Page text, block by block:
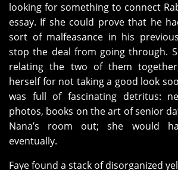
looking for something to connect
essay. If she could prove that he
sort of malfeasance in his
stop the deal from going through.
relating the two of them
herself for not taking a good look
was full of fascinating detritus:
photos, books on the art of senior
Nana’s room out; she would
eventually.
Faye found a stack of disorganized